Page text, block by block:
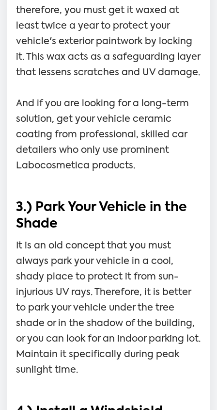
therefore, you must get it waxed at
least twice a year to protect your
vehicle's exterior paintwork by locking
it. This wax acts as a safeguarding layer
that lessens scratches and UV damage.
And if you are looking for a long-term
solution, get your vehicle ceramic
coating from professional, skilled car
detailers who only use prominent
Labocosmetica products.
3.) Park Your Vehicle in the
Shade
It is an old concept that you must
always park your vehicle in a cool,
shady place to protect it from sun-
injurious UV rays. Therefore, it is better
to park your vehicle under the tree
shade or in the shadow of the building,
or you can look for an indoor parking lot.
Maintain it specifically during peak
sunlight time.